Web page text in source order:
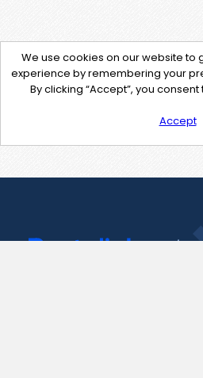
We use cookies on our website to
experience by remembering your
By clicking “Accept”, you
Accept